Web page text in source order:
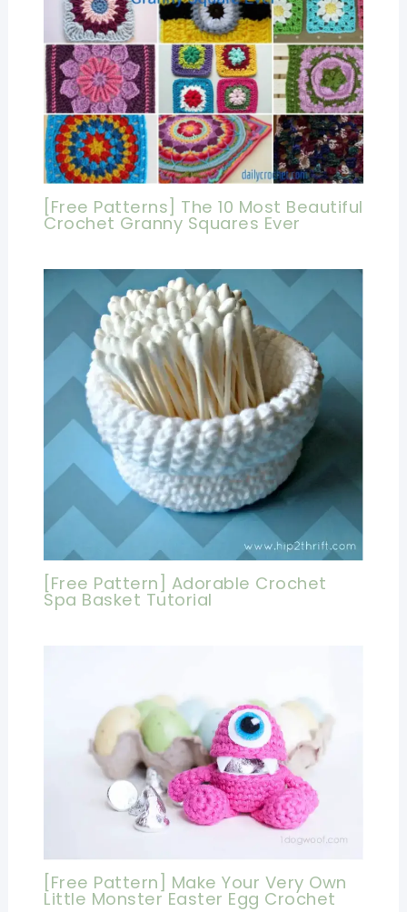
[Free Patterns] The 10 Most Beautiful
Crochet Granny Squares Ever
[Free Pattern] Adorable Crochet
Spa Basket Tutorial
[Free Pattern] Make Your Very Own
Little Monster Easter Egg Crochet